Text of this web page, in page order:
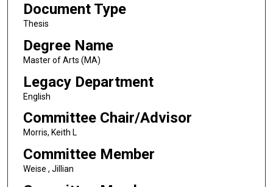
Document Type
Thesis
Degree Name
Master of Arts (MA)
Legacy Department
English
Committee Chair/Advisor
Morris, Keith L
Committee Member
Weise , Jillian